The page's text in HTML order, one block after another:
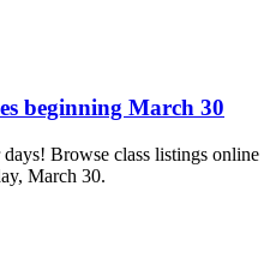
beginning March 30
Browse class listings online
March 30.